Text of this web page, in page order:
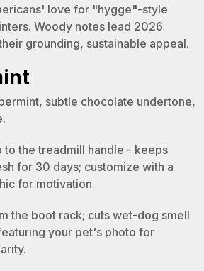
love for "hygge"-style
Woody notes lead 2026
grounding, sustainable appeal.
subtle chocolate undertone,
to the treadmill handle - keeps
for 30 days; customize with a
for motivation.
the boot rack; cuts wet-dog smell
your pet's photo for